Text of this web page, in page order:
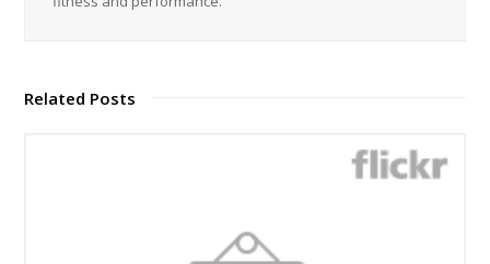
Related Posts